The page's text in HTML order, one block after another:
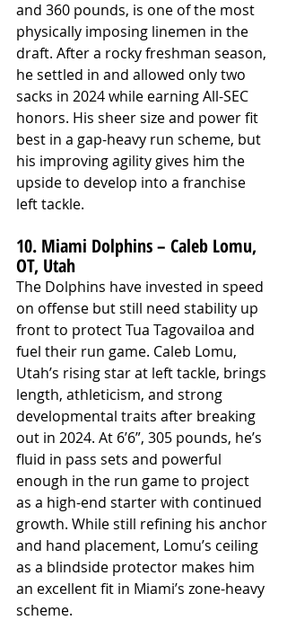
and 360 pounds, is one of the most
physically imposing linemen in the
draft. After a rocky freshman season,
he settled in and allowed only two
sacks in 2024 while earning All-SEC
honors. His sheer size and power fit
best in a gap-heavy run scheme, but
his improving agility gives him the
upside to develop into a franchise
left tackle.
10. Miami Dolphins – Caleb Lomu,
OT, Utah
The Dolphins have invested in speed
on offense but still need stability up
front to protect Tua Tagovailoa and
fuel their run game. Caleb Lomu,
Utah’s rising star at left tackle, brings
length, athleticism, and strong
developmental traits after breaking
out in 2024. At 6’6”, 305 pounds, he’s
fluid in pass sets and powerful
enough in the run game to project
as a high-end starter with continued
growth. While still refining his anchor
and hand placement, Lomu’s ceiling
as a blindside protector makes him
an excellent fit in Miami’s zone-heavy
scheme.